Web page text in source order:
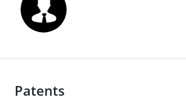
Patents